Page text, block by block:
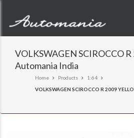
VOLKSWAGEN SCIROCCO
Automania India
Home Products
1:64
VOLKSWAGEN SCIROCCO R 2009